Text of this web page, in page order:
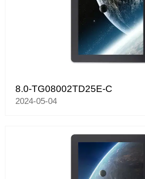
8.0-TG08002TD25E-C
2024-05-04